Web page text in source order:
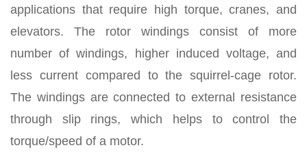
applications that require high torque, cranes, and
elevators. The rotor windings consist of more
number of windings, higher induced voltage, and
less current compared to the squirrel-cage rotor.
The windings are connected to external resistance
through slip rings, which helps to control the
torque/speed of a motor.